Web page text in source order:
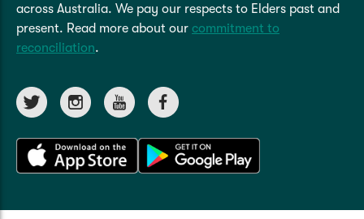
across Australia. We pay our respects to Elders past and
present. Read more about our commitment to
reconciliation.